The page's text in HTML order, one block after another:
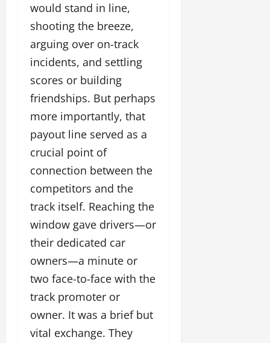
would stand in line,
shooting the breeze,
arguing over on-track
incidents, and settling
scores or building
friendships. But perhaps
more importantly, that
payout line served as a
crucial point of
connection between the
competitors and the
track itself. Reaching the
window gave drivers—or
their dedicated car
owners—a minute or
two face-to-face with the
track promoter or
owner. It was a brief but
vital exchange. They